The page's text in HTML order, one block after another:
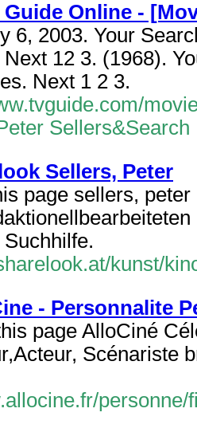
Guide Online -
6, 2003. Your
12 3. (1968).
Next 1 2 3.
Sellers&Search
Sellers, Peter
page sellers,
kunst/
- Personnalite
page AlloCiné
Scénariste